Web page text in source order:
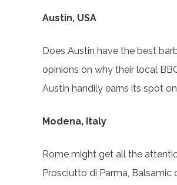
Austin, USA
Does Austin have the best
opinions on why their local
Austin handily earns its spot
Modena, Italy
Rome might get all the
Prosciutto di Parma, Balsamic